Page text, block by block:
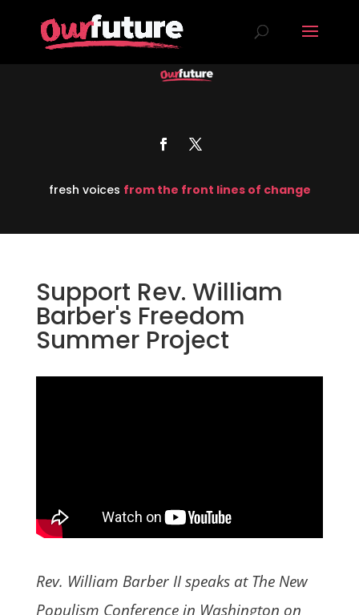
fresh voices from the front lines of change
Support Rev. William
Barber's Freedom
Summer Project
Rev. William Barber II speaks at The New
Populism Conference in Washington on